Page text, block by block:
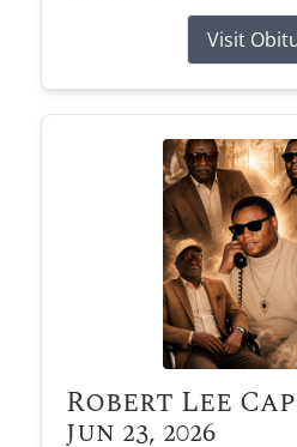
Visit
Robert Lee
Jun 23, 2026